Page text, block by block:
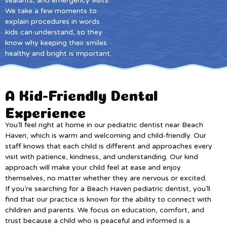
We take a few moments to
explain procedures in words
kids can understand, so they
know why keeping their smiles
healthy and bright is important.
A Kid-Friendly Dental
Experience
You’ll feel right at home in our pediatric dentist near Beach
Haven, which is warm and welcoming and child-friendly. Our
staff knows that each child is different and approaches every
visit with patience, kindness, and understanding. Our kind
approach will make your child feel at ease and enjoy
themselves, no matter whether they are nervous or excited.
If you’re searching for a Beach Haven pediatric dentist, you’ll
find that our practice is known for the ability to connect with
children and parents. We focus on education, comfort, and
trust because a child who is peaceful and informed is a